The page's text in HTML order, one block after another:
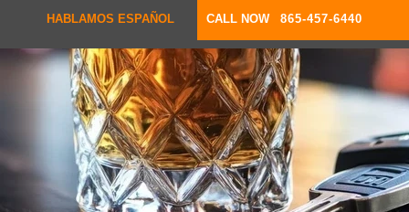
HABLAMOS ESPAÑOL CALL NOW 865-457-6440